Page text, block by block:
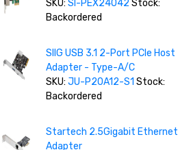
SKU:SI-PEX24042 Stock:
Backordered
SIIG USB 3.1 2-Port PCIe Host
Adapter - Type-A/C
SKU:JU-P20A12-S1 Stock:
Backordered
Startech 2.5Gigabit Ethernet
Adapter